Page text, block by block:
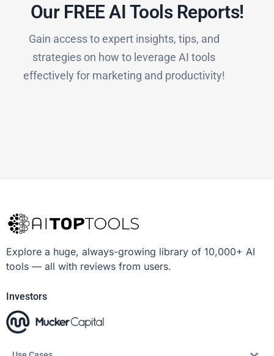
Our FREE AI Tools Reports!​
Gain access to expert insights, tips, and
strategies on how to leverage AI tools
effectively for marketing and productivity!
Explore a huge, always-growing library of 10,000+ AI
tools — all with reviews from users.
Investors